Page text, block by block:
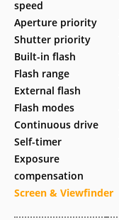
speed
Aperture priority
Shutter priority
Built-in flash
Flash range
External flash
Flash modes
Continuous drive
Self-timer
Exposure
compensation
Screen & Viewfinder